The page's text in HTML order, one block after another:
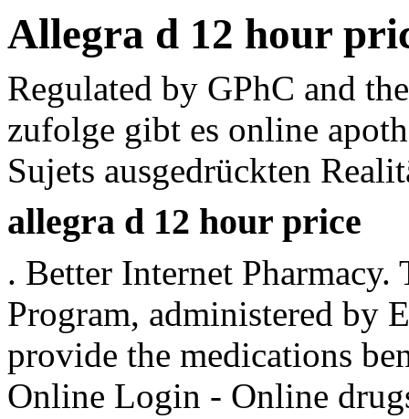
Allegra d 12 hour
Regulated by GPhC and
zufolge gibt es online
Sujets ausgedrückten
allegra d 12 hour price
. Better Internet
Program, administered by
provide the medications
Online Login - Online